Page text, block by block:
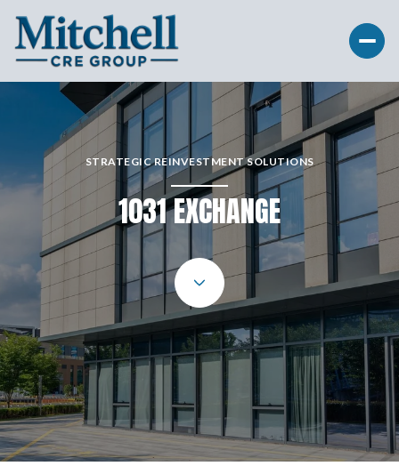
STRATEGIC REINVESTMENT SOLUTIONS
1031 EXCHANGE